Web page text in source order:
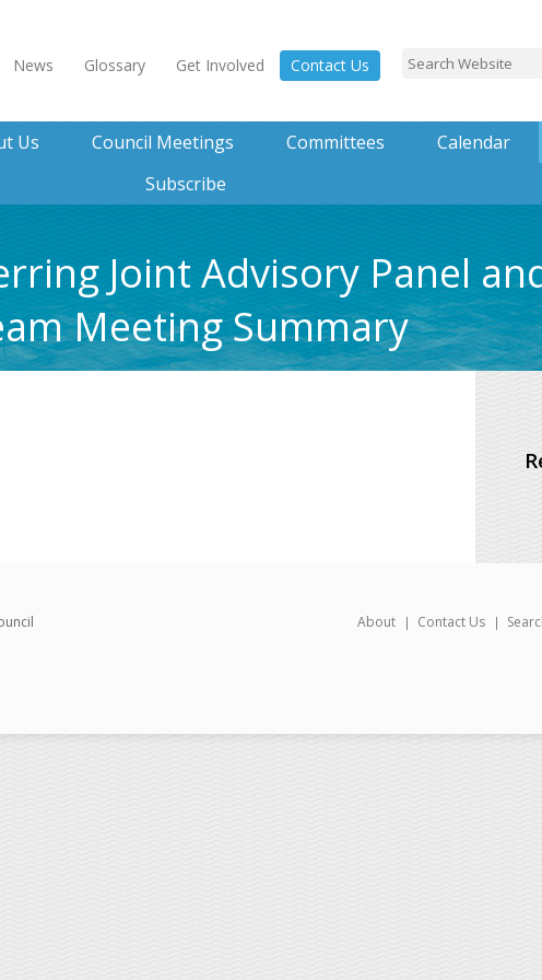
News Glossary Get Involved Contact Us
Us Council Meetings Committees Calendar
Subscribe
Joint Advisory Panel
Meeting Summary
About Contact Us